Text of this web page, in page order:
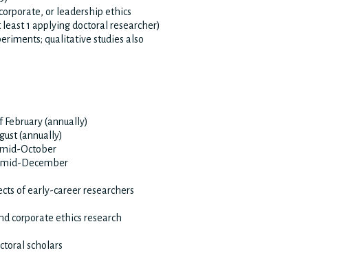
or leadership ethics
1 applying doctoral researcher)
qualitative studies also
February (annually)
(annually)
October
December
of early-career researchers
corporate ethics research
scholars